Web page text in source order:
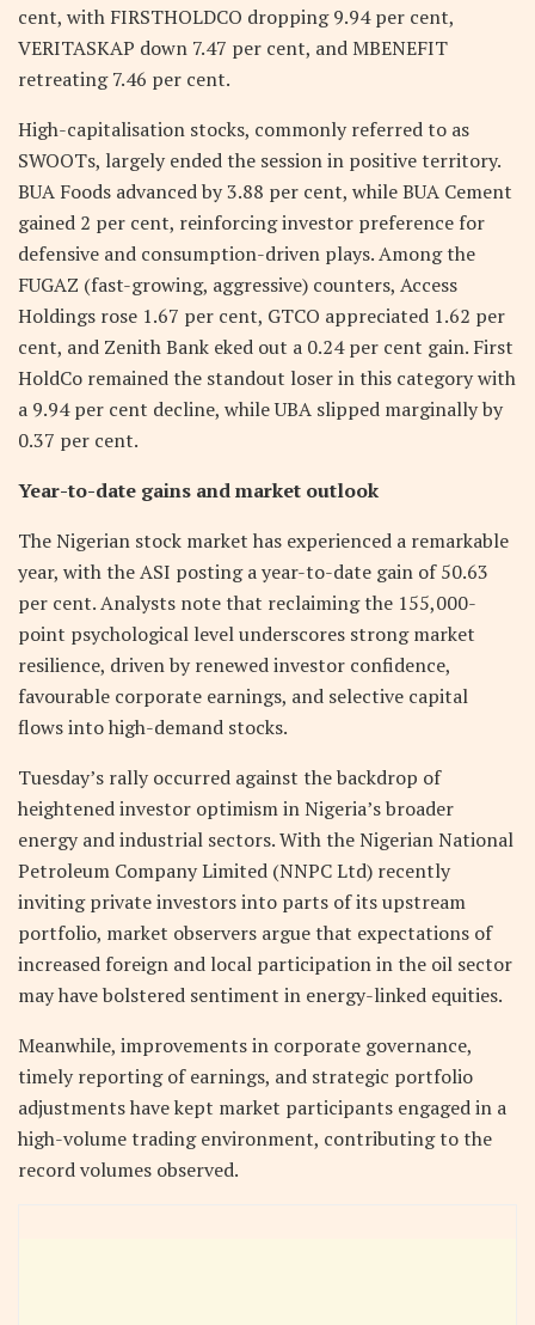
cent, with FIRSTHOLDCO dropping 9.94 per cent,
VERITASKAP down 7.47 per cent, and MBENEFIT
retreating 7.46 per cent.
High-capitalisation stocks, commonly referred to as
SWOOTs, largely ended the session in positive territory.
BUA Foods advanced by 3.88 per cent, while BUA Cement
gained 2 per cent, reinforcing investor preference for
defensive and consumption-driven plays. Among the
FUGAZ (fast-growing, aggressive) counters, Access
Holdings rose 1.67 per cent, GTCO appreciated 1.62 per
cent, and Zenith Bank eked out a 0.24 per cent gain. First
HoldCo remained the standout loser in this category with
a 9.94 per cent decline, while UBA slipped marginally by
0.37 per cent.
Year-to-date gains and market outlook
The Nigerian stock market has experienced a remarkable
year, with the ASI posting a year-to-date gain of 50.63
per cent. Analysts note that reclaiming the 155,000-
point psychological level underscores strong market
resilience, driven by renewed investor confidence,
favourable corporate earnings, and selective capital
flows into high-demand stocks.
Tuesday’s rally occurred against the backdrop of
heightened investor optimism in Nigeria’s broader
energy and industrial sectors. With the Nigerian National
Petroleum Company Limited (NNPC Ltd) recently
inviting private investors into parts of its upstream
portfolio, market observers argue that expectations of
increased foreign and local participation in the oil sector
may have bolstered sentiment in energy-linked equities.
Meanwhile, improvements in corporate governance,
timely reporting of earnings, and strategic portfolio
adjustments have kept market participants engaged in a
high-volume trading environment, contributing to the
record volumes observed.